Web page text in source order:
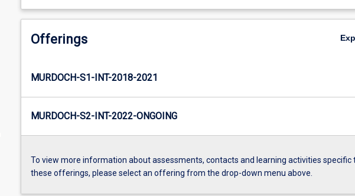
Offerings
MURDOCH-S1-INT-2018-2021
MURDOCH-S2-INT-2022-ONGOING
To view more information about assessments, contacts and learning activities specific
these offerings, please select an offering from the drop-down menu above.